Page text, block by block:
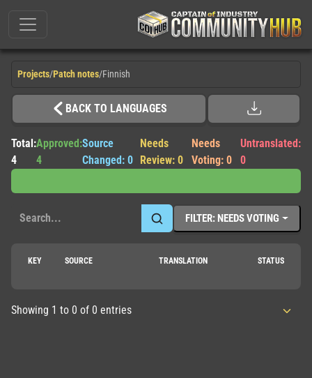
Projects/Patch notes/Finnish
BACK TO LANGUAGES
Total:
4
Approved:
4
Source
Changed: 0
Needs
Review: 0
Needs
Voting: 0
Untranslated:
0
FILTER: NEEDS VOTING
KEY SOURCE TRANSLATION STATUS
Showing 1 to 0 of 0 entries